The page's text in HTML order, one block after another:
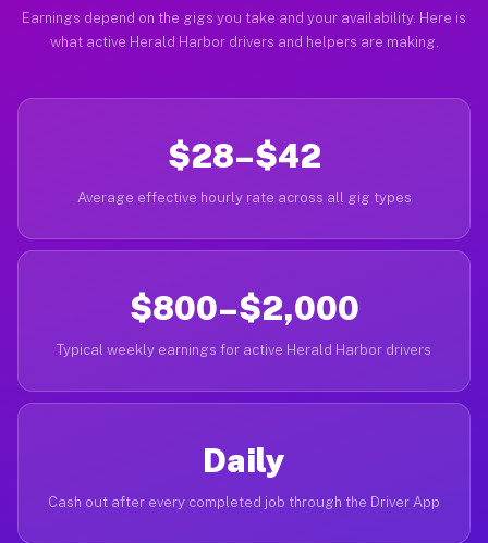
Earnings depend on the gigs you take and your availability. Here is
what active Herald Harbor drivers and helpers are making.
$28–$42
Average effective hourly rate across all gig types
$800–$2,000
Typical weekly earnings for active Herald Harbor drivers
Daily
Cash out after every completed job through the Driver App